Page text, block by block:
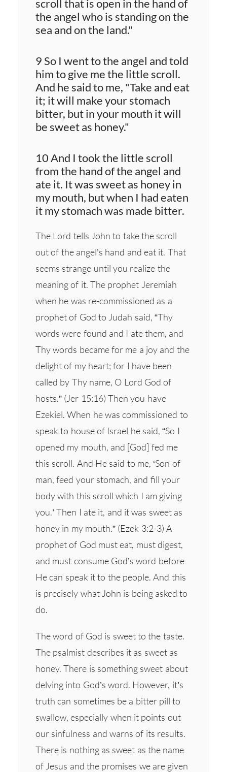
scroll that is open in the hand of
the angel who is standing on the
sea and on the land."
9 So I went to the angel and told
him to give me the little scroll.
And he said to me, "Take and eat
it; it will make your stomach
bitter, but in your mouth it will
be sweet as honey."
10 And I took the little scroll
from the hand of the angel and
ate it. It was sweet as honey in
my mouth, but when I had eaten
it my stomach was made bitter.
The Lord tells John to take the scroll
out of the angel’s hand and eat it. That
seems strange until you realize the
meaning of it. The prophet Jeremiah
when he was re-commissioned as a
prophet of God to Judah said, “Thy
words were found and I ate them, and
Thy words became for me a joy and the
delight of my heart; for I have been
called by Thy name, O Lord God of
hosts.” (Jer 15:16) Then you have
Ezekiel. When he was commissioned to
speak to house of Israel he said, “So I
opened my mouth, and [God] fed me
this scroll. And He said to me, ‘Son of
man, feed your stomach, and fill your
body with this scroll which I am giving
you.’ Then I ate it, and it was sweet as
honey in my mouth.” (Ezek 3:2-3) A
prophet of God must eat, must digest,
and must consume God’s word before
He can speak it to the people. And this
is precisely what John is being asked to
do.
The word of God is sweet to the taste.
The psalmist describes it as sweet as
honey. There is something sweet about
delving into God’s word. However, it’s
truth can sometimes be a bitter pill to
swallow, especially when it points out
our sinfulness and warns of its results.
There is nothing as sweet as the name
of Jesus and the promises we are given